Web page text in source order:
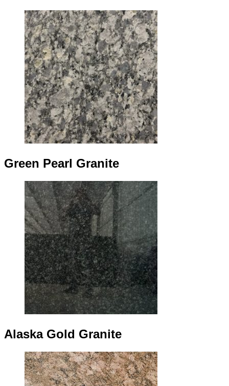
Green Pearl Granite
Alaska Gold Granite